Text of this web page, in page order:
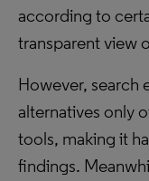
according to
transparent view
However, search
alternatives only
tools, making it
findings.